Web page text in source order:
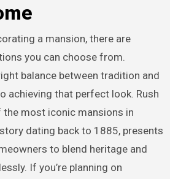
a mansion, there are
you can choose from.
balance between tradition and
achieving that perfect look. Rush
the most iconic mansions in
dating back to 1885, presents
to blend heritage and
If you’re planning on